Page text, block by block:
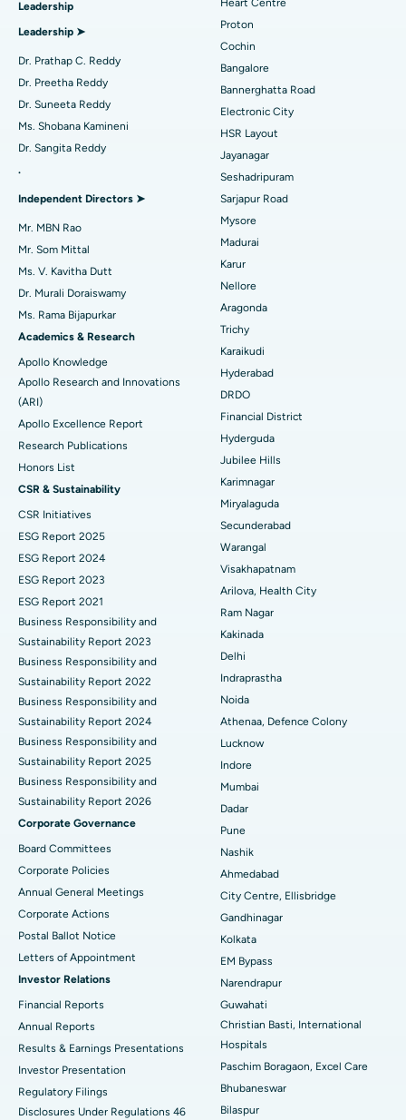
Find Diabetologist
Find Gynecologist
Find Psychologist
Find General Surgeon
Best Hospital in Arilova, Vizag
Best Hospital in Kanpur Road, Lucknow
Best Hospital in Sector-26, Noida
Best Hospital in Gandhinagar, Ahmedabad
Best Hospital in Aragonda, Andhra Pradesh
Best Hospital in Bannerghatta Road, Bangalore
Best Hospital in Unit-15, Bhubaneswar
Best Hospital in Seepat Road, Bilaspur
Best Hospital in Ellisbridge, Ahmedabad
Best Hospital in New Delhi
Best Hospital in DRDO, Hyderabad
Best Hospital in G S Road, Guwahati
Best Hospital in Hyderguda, Hyderabad
Best Hospital in Vijay Nagar, Indore
Best Hospital in Suryaraopeta Main Road, Kakinada
Best Hospital in Canal Circular Road, Kolkata
Best Hospital in CBD Belapur, Navi Mumbai
Best Hospital in Panchavati, Nashik
Best Hospital in secunderabad, Hyderabad
Best Hospital in Seshadripuram, Bangalore
Best Hospital in Waltair Main Road, Visakhapatnam
Best Hospital in Subhash Nagar Road, Karimnagar
Best Hospital in Managari, Karaikudi
Best Hospital in Arepally, Warangal
Best Hospital in Arera Colony, Bhopal
Best Hospital in Jayanagar, Bangalore
Best Hospital in KK Nagar, Madurai
Best Hospital in Ramji Nagar, Nellore
Best Hospital in Sector-19, Rourkela
Best Hospital in Swargate, Pune
Best Women’s Cancer Hospital in South Delhi
MitraClip Valve Repair
Minimally Invasive Cardiac Surgery
Catheter Ablation
Reverse Shoulder Replacement
Uterine Artery Embolization
Breast Cancer Surgery
Brachytherapy
Colonoscopy
Polypectomy
Deep Brain Stimulation
Kidney Biopsy
Parathyroidectomy
Cytoreductive Surgery
Ceramic Total Knee Replacement
ERCP
Leadership
Leadership ➤
Dr. Prathap C. Reddy
Dr. Preetha Reddy
Dr. Suneeta Reddy
Ms. Shobana Kamineni
Dr. Sangita Reddy
.
Independent Directors ➤
Mr. MBN Rao
Mr. Som Mittal
Ms. V. Kavitha Dutt
Dr. Murali Doraiswamy
Ms. Rama Bijapurkar
Academics & Research
Apollo Knowledge
Apollo Research and Innovations
(ARI)
Apollo Excellence Report
Research Publications
Honors List
CSR & Sustainability
CSR Initiatives
ESG Report 2025
ESG Report 2024
ESG Report 2023
ESG Report 2021
Business Responsibility and
Sustainability Report 2023
Business Responsibility and
Sustainability Report 2022
Business Responsibility and
Sustainability Report 2024
Business Responsibility and
Sustainability Report 2025
Business Responsibility and
Sustainability Report 2026
Corporate Governance
Board Committees
Corporate Policies
Annual General Meetings
Corporate Actions
Postal Ballot Notice
Letters of Appointment
Investor Relations
Financial Reports
Annual Reports
Results & Earnings Presentations
Investor Presentation
Regulatory Filings
Disclosures Under Regulations 46
Heart Centre
Proton
Cochin
Bangalore
Bannerghatta Road
Electronic City
HSR Layout
Jayanagar
Seshadripuram
Sarjapur Road
Mysore
Madurai
Karur
Nellore
Aragonda
Trichy
Karaikudi
Hyderabad
DRDO
Financial District
Hyderguda
Jubilee Hills
Karimnagar
Miryalaguda
Secunderabad
Warangal
Visakhapatnam
Arilova, Health City
Ram Nagar
Kakinada
Delhi
Indraprastha
Noida
Athenaa, Defence Colony
Lucknow
Indore
Mumbai
Dadar
Pune
Nashik
Ahmedabad
City Centre, Ellisbridge
Gandhinagar
Kolkata
EM Bypass
Narendrapur
Guwahati
Christian Basti, International
Hospitals
Paschim Boragaon, Excel Care
Bhubaneswar
Bilaspur